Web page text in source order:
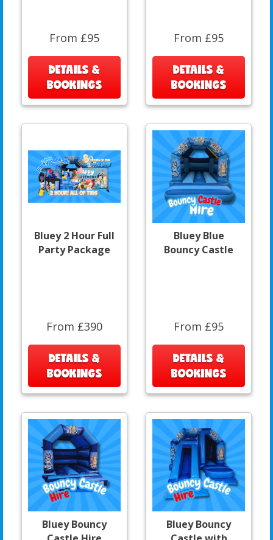
From £95
DETAILS &
BOOKINGS
From £95
DETAILS &
BOOKINGS
Bluey 2 Hour Full
Party Package
From £390
DETAILS &
BOOKINGS
Bluey Blue
Bouncy Castle
From £95
DETAILS &
BOOKINGS
Bluey Bouncy
Bluey Bouncy